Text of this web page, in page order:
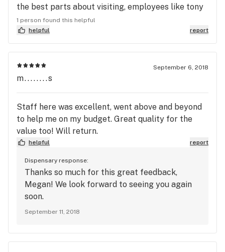
the best parts about visiting, employees like tony
are always on deck ready and willing to hold it
down and always treat their customers like family
1 person found this helpful
helpful
report
September 6, 2018
m........s
Staff here was excellent, went above and beyond
to help me on my budget. Great quality for the
value too! Will return.
helpful report
Dispensary response:
Thanks so much for this great feedback,
Megan! We look forward to seeing you again
soon.
September 11, 2018